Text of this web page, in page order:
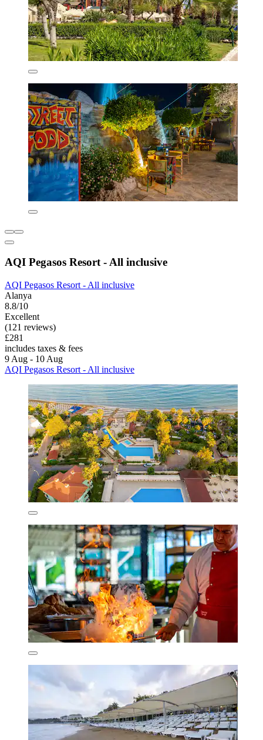
AQI Pegasos Resort - All inclusive
AQI Pegasos Resort - All inclusive
Alanya
8.8/10
Excellent
(121 reviews)
£281
includes taxes & fees
9 Aug - 10 Aug
AQI Pegasos Resort - All inclusive